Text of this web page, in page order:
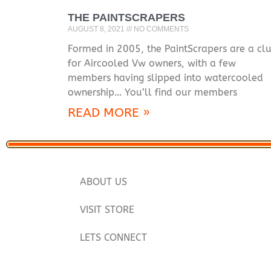
THE PAINTSCRAPERS
AUGUST 8, 2021 NO COMMENTS
Formed in 2005, the PaintScrapers are a
for Aircooled Vw owners, with a few
members having slipped into watercooled
ownership… You’ll find our members
READ MORE »
ABOUT US
VISIT STORE
LETS CONNECT